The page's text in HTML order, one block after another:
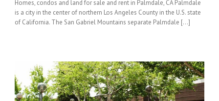
Homes, condos and land for sale and rent in Palmdale, CA Palmdale
is a city in the center of northern Los Angeles County in the U.S. state
of California. The San Gabriel Mountains separate Palmdale [...]